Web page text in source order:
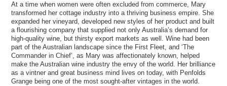
At a time when women were often excluded from commerce, Mary
transformed her cottage industry into a thriving business empire. She
expanded her vineyard, developed new styles of her product and built
a flourishing company that supplied not only Australia’s demand for
high-quality wine, but thirsty export markets as well. Wine had been
part of the Australian landscape since the First Fleet, and ‘The
Commander in Chief’, as Mary was affectionately known, helped
make the Australian wine industry the envy of the world. Her brilliance
as a vintner and great business mind lives on today, with Penfolds
Grange being one of the most sought-after vintages in the world.